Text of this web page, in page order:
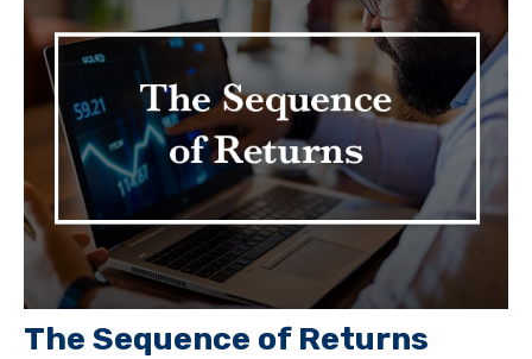
The Sequence of Returns